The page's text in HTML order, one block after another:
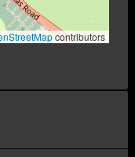
contributors